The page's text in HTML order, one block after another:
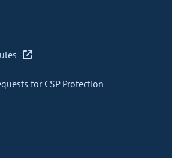
for CSP Protection